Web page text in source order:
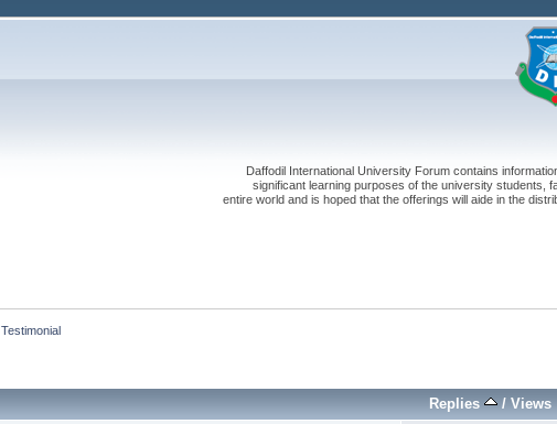
Daffodil International University Forum contains
significant learning purposes of the university students,
entire world and is hoped that the offerings will aide in the
Testimonial
Replies /Views